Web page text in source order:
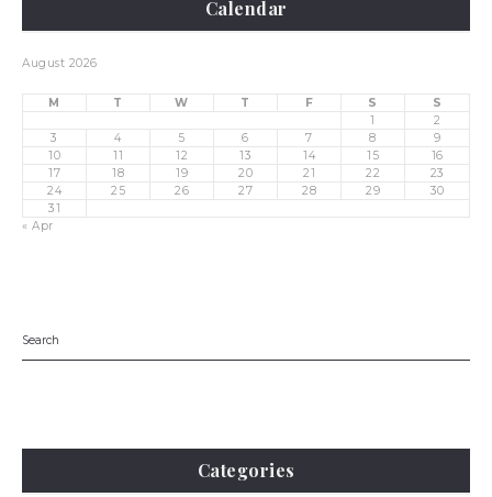
Calendar
August 2026
M T W T F S
S
1
2
3
4 5 6 7 8
9
10
11 12 13 14 15
16
17
18 19 20 21 22
23
24
25 26 27 28 29
30
31
« Apr
Categories